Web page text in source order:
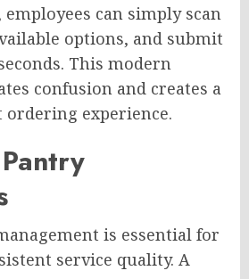
employees can simply scan
options, and submit
This modern
confusion and creates a
experience.
is essential for
service quality. A